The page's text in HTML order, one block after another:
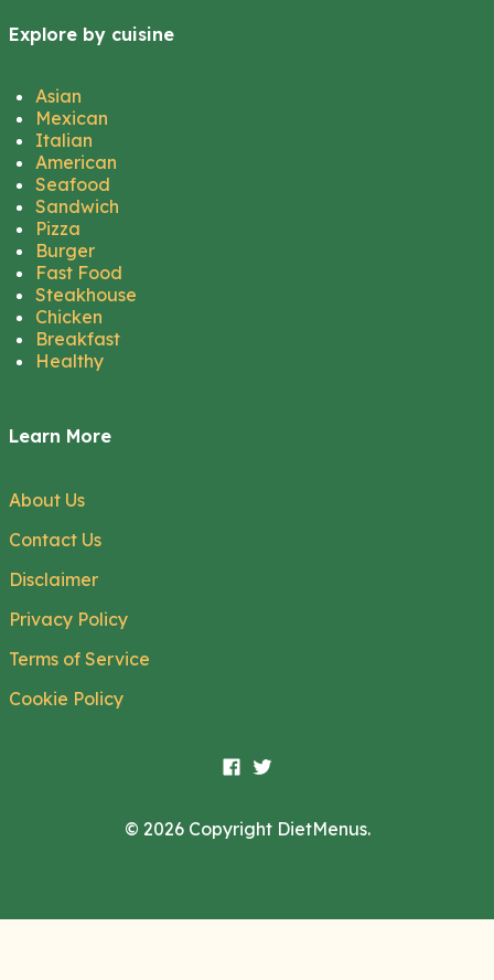
Explore by cuisine
Asian
Mexican
Italian
American
Seafood
Sandwich
Pizza
Burger
Fast Food
Steakhouse
Chicken
Breakfast
Healthy
Learn More
About Us
Contact Us
Disclaimer
Privacy Policy
Terms of Service
Cookie Policy
© 2026 Copyright DietMenus.